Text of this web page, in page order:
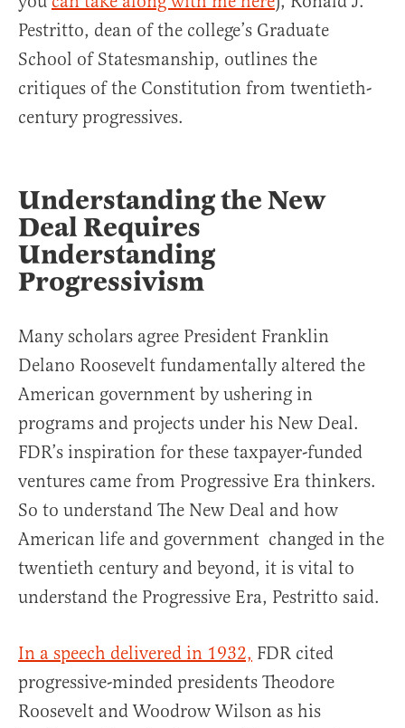
Pestritto, dean of the college’s Graduate
School of Statesmanship, outlines the
critiques of the Constitution from twentieth-
century progressives.
Understanding the New
Deal Requires
Understanding
Progressivism
Many scholars agree President Franklin
Delano Roosevelt fundamentally altered the
American government by ushering in
programs and projects under his New Deal.
FDR’s inspiration for these taxpayer-funded
ventures came from Progressive Era thinkers.
So to understand The New Deal and how
American life and government changed in the
twentieth century and beyond, it is vital to
understand the Progressive Era, Pestritto said.
In a speech delivered in 1932, FDR cited
progressive-minded presidents Theodore
Roosevelt and Woodrow Wilson as his